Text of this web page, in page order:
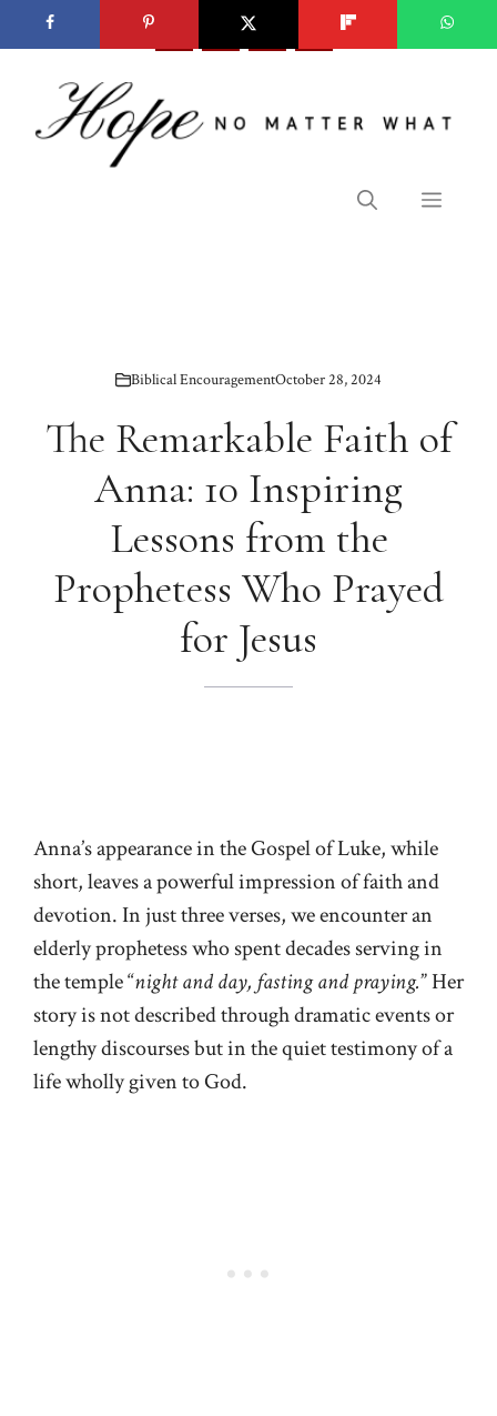
to
content
Menu
Biblical EncouragementOctober 28, 2024
The Remarkable Faith of
Anna: 10 Inspiring
Lessons from the
Prophetess Who Prayed
for Jesus
Anna’s appearance in the Gospel of Luke, while
short, leaves a powerful impression of faith and
devotion. In just three verses, we encounter an
elderly prophetess who spent decades serving in
the temple “night and day, fasting and praying.” Her
story is not described through dramatic events or
lengthy discourses but in the quiet testimony of a
life wholly given to God.